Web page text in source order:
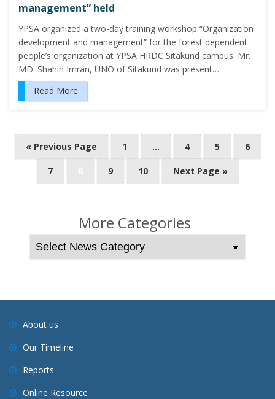
management” held
YPSA organized a two-day training workshop “Organization
development and management” for the forest dependent
people’s organization at YPSA HRDC Sitakund campus. Mr.
MD. Shahin Imran, UNO of Sitakund was present…
Read More
o
g
t
i
o
« Previous Page 1 … 4 5 6
7 9 10 Next Page »
More Categories
About us
Our Timeline
Reports
Online Resource